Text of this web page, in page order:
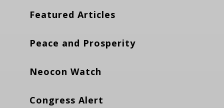
Featured Articles
Peace and Prosperity
Neocon Watch
Congress Alert